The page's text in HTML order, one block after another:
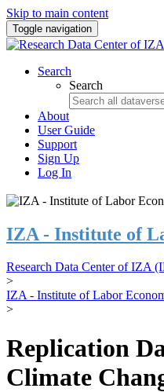
Skip to main content
Toggle navigation
Search
Search
About
User Guide
Support
Sign Up
Log In
IZA - Institute of
Research Data Center of IZA
>
IZA - Institute of Labor
>
Replication
Climate